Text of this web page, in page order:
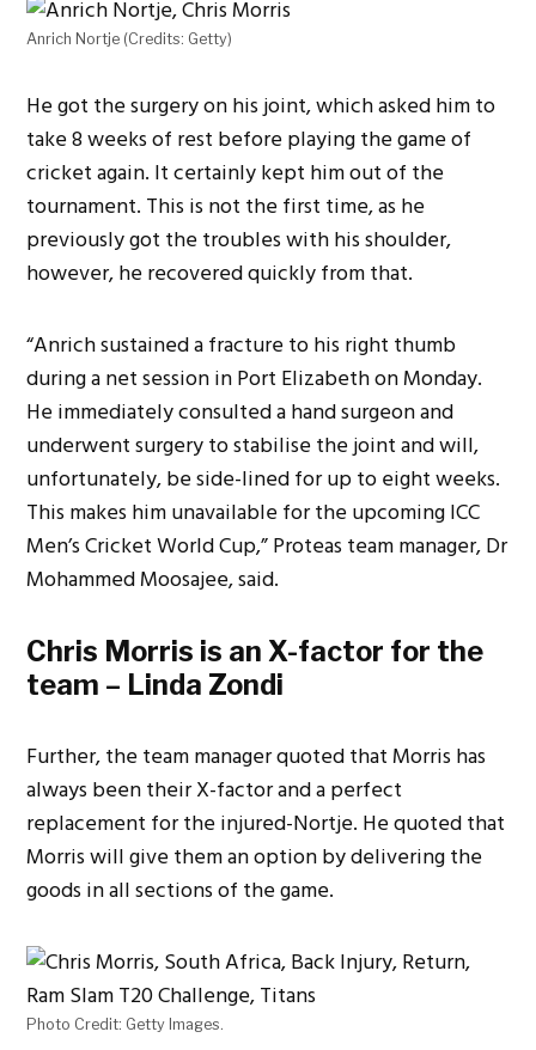
Anrich Nortje (Credits: Getty)
He got the surgery on his joint, which asked him to
take 8 weeks of rest before playing the game of
cricket again. It certainly kept him out of the
tournament. This is not the first time, as he
previously got the troubles with his shoulder,
however, he recovered quickly from that.
“Anrich sustained a fracture to his right thumb
during a net session in Port Elizabeth on Monday.
He immediately consulted a hand surgeon and
underwent surgery to stabilise the joint and will,
unfortunately, be side-lined for up to eight weeks.
This makes him unavailable for the upcoming ICC
Men’s Cricket World Cup,” Proteas team manager, Dr
Mohammed Moosajee, said.
Chris Morris is an X-factor for the
team – Linda Zondi
Further, the team manager quoted that Morris has
always been their X-factor and a perfect
replacement for the injured-Nortje. He quoted that
Morris will give them an option by delivering the
goods in all sections of the game.
Photo Credit: Getty Images.